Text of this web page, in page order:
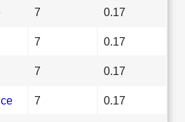
7 0.17
7 0.17
7 0.17
7 0.17